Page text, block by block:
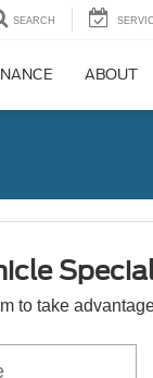
SEARCH
ABOUT
to take